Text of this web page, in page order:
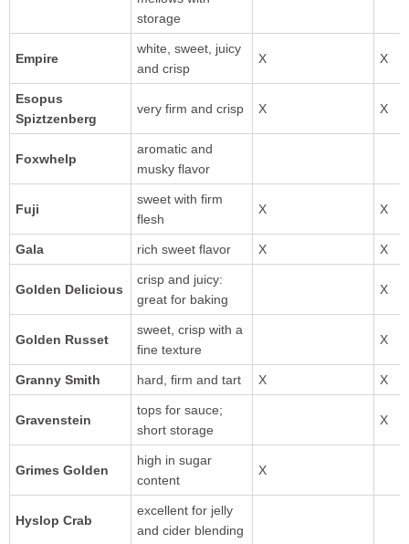
storage
white, sweet, juicy
and crisp
Esopus
Spiztzenberg
very firm and crisp
Foxwhelp
aromatic and
musky flavor
sweet with firm
flesh
rich sweet flavor
Golden Delicious
crisp and juicy:
great for baking
Golden Russet
sweet, crisp with a
fine texture
Granny Smith hard, firm and tart
tops for sauce;
short storage
Grimes Golden
high in sugar
content
Hyslop Crab
excellent for jelly
and cider blending